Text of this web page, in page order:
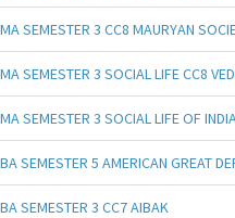
MA SEMESTER 3 CC8 MAURYAN
MA SEMESTER 3 SOCIAL LIFE CC8
MA SEMESTER 3 SOCIAL LIFE OF
BA SEMESTER 5 AMERICAN GREAT
BA SEMESTER 3 CC7 AIBAK